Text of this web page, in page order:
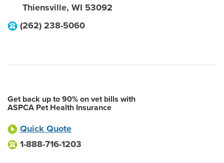
Thiensville, WI 53092
(262) 238-5060
Get back up to 90% on vet bills with
ASPCA Pet Health Insurance
Quick Quote
1-888-716-1203